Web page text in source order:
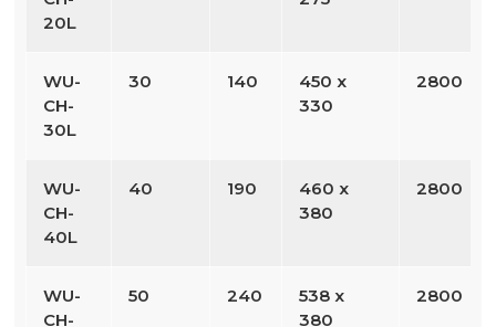
20L
WU-
CH-
30L
30 140
450 x
330
2800
WU-
CH-
40L
40 190
460 x
380
2800
WU-
CH-
50 240
538 x
380
2800